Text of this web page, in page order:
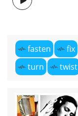
fasten fix
turn
twist